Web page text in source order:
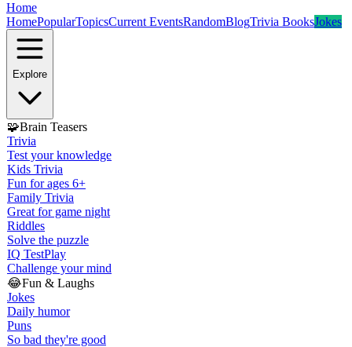
Home
HomePopularTopicsCurrent EventsRandomBlogTrivia BooksJokes
Explore
🧩Brain Teasers
Trivia
Test your knowledge
Kids Trivia
Fun for ages 6+
Family Trivia
Great for game night
Riddles
Solve the puzzle
IQ TestPlay
Challenge your mind
😂Fun & Laughs
Jokes
Daily humor
Puns
So bad they're good